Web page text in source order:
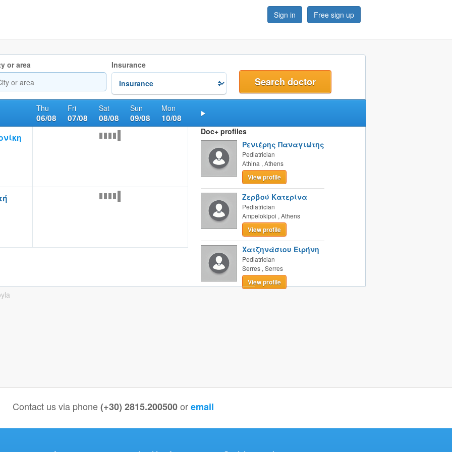
Sign in Free sign up
or area Insurance
Thu
06/08
Fri
07/08
Sat
08/08
Sun
09/08
Mon
10/08
Doc+ profiles
Ρενιέρης Παναγιώτης
Pediatrician
Athina , Athens
View profile
Ζερβού Κατερίνα
Pediatrician
Ampelokipoi , Athens
View profile
Χατζηνάσιου Ειρήνη
Pediatrician
Serres , Serres
View profile
Contact us via phone(+30) 2815.200500 oremail